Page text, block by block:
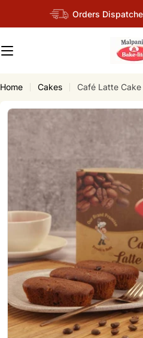
Orders
Home Cakes Café Latte
Skip
media 3 in modal